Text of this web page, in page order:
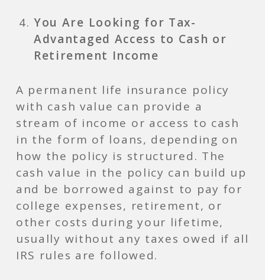
You Are Looking for Tax-
Advantaged Access to Cash or
Retirement Income
A permanent life insurance policy
with cash value can provide a
stream of income or access to cash
in the form of loans, depending on
how the policy is structured. The
cash value in the policy can build up
and be borrowed against to pay for
college expenses, retirement, or
other costs during your lifetime,
usually without any taxes owed if all
IRS rules are followed.